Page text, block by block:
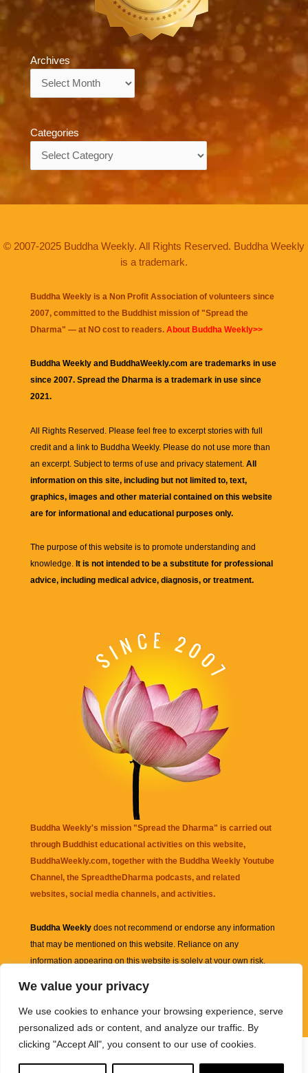
We value your privacy
We use cookies to enhance your browsing experience, serve
personalized ads or content, and analyze our traffic. By
clicking "Accept All", you consent to our use of cookies.
Archives
Categories
© 2007-2025 Buddha Weekly. All Rights Reserved. Buddha Weekly
is a trademark.
Buddha Weekly is a Non Profit Association of volunteers since
2007, committed to the Buddhist mission of "Spread the
Dharma" — at NO cost to readers. About Buddha Weekly>>
Buddha Weekly and BuddhaWeekly.com are trademarks in use
since 2007. Spread the Dharma is a trademark in use since
2021.
All Rights Reserved. Please feel free to excerpt stories with full
credit and a link to Buddha Weekly. Please do not use more than
an excerpt. Subject to terms of use and privacy statement. All
information on this site, including but not limited to, text,
graphics, images and other material contained on this website
are for informational and educational purposes only.
The purpose of this website is to promote understanding and
knowledge. It is not intended to be a substitute for professional
advice, including medical advice, diagnosis, or treatment.
Buddha Weekly's mission "Spread the Dharma" is carried out
through Buddhist educational activities on this website,
BuddhaWeekly.com, together with the Buddha Weekly Youtube
Channel, the SpreadtheDharma podcasts, and related
websites, social media channels, and activities.
Buddha Weekly does not recommend or endorse any information
that may be mentioned on this website. Reliance on any
information appearing on this website is solely at your own risk.
links are sometimes affiliate links with small commissions
supporting the mission "Spread the Dharma" of Buddha Weekly.